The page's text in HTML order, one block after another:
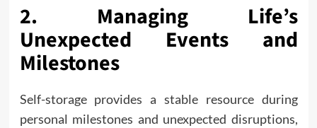
2. Managing Life’s
Unexpected Events and
Milestones
Self-storage provides a stable resource during
personal milestones and unexpected disruptions,